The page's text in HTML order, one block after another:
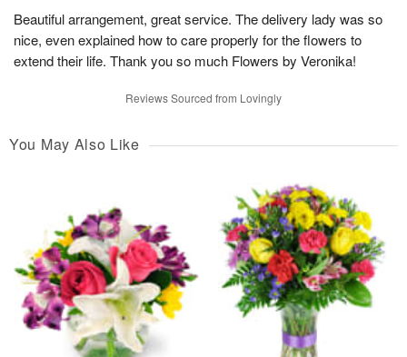
Beautiful arrangement, great service. The delivery lady was so
nice, even explained how to care properly for the flowers to
extend their life. Thank you so much Flowers by Veronika!
Reviews Sourced from Lovingly
You May Also Like